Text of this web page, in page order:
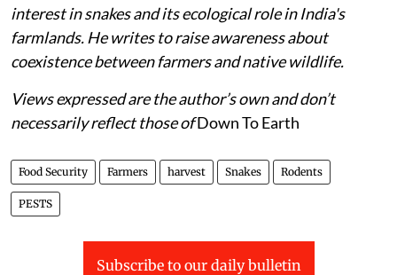
interest in snakes and its ecological role in India's
farmlands. He writes to raise awareness about
coexistence between farmers and native wildlife.
Views expressed are the author’s own and don’t
necessarily reflect those ofDown To Earth
Food Security Farmers harvest Snakes Rodents
PESTS
Subscribe to our daily bulletin